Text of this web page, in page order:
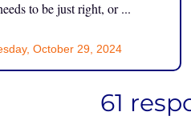
to be just right, or ...
October 29, 2024
61